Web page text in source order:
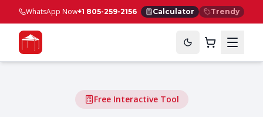
WhatsApp Now+1 805-259-2156 Calculator Trendy
Free Interactive Tool